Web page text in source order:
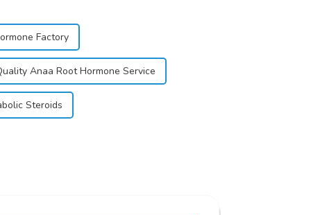
Factory
Anaa Root Hormone Service
Steroids